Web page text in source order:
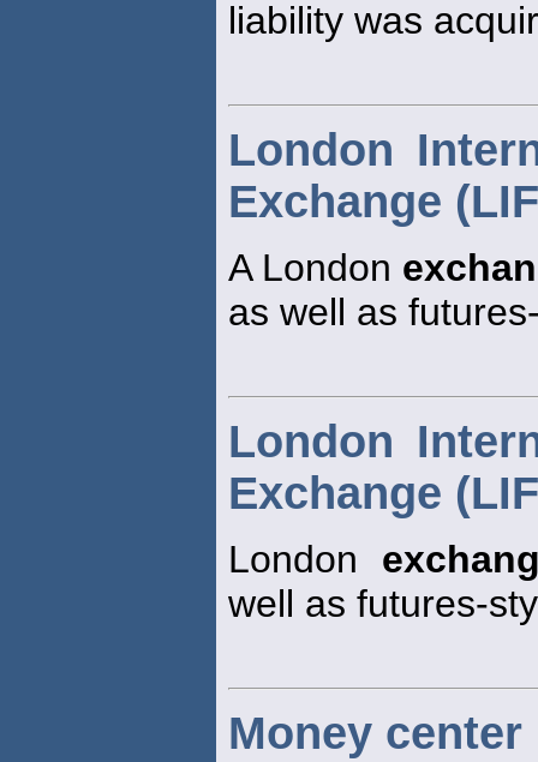
liability was
London
Exchange
A London
as well as
London
Exchange
London
well as futures-
Money center